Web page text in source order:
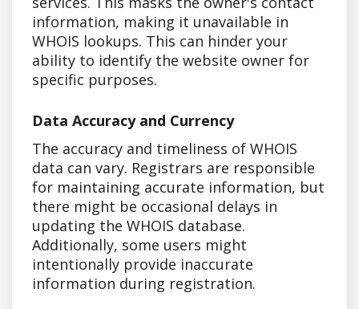
information, making it unavailable in
WHOIS lookups. This can hinder your
ability to identify the website owner for
specific purposes.
Data Accuracy and Currency
The accuracy and timeliness of WHOIS
data can vary. Registrars are responsible
for maintaining accurate information, but
there might be occasional delays in
updating the WHOIS database.
Additionally, some users might
intentionally provide inaccurate
information during registration.